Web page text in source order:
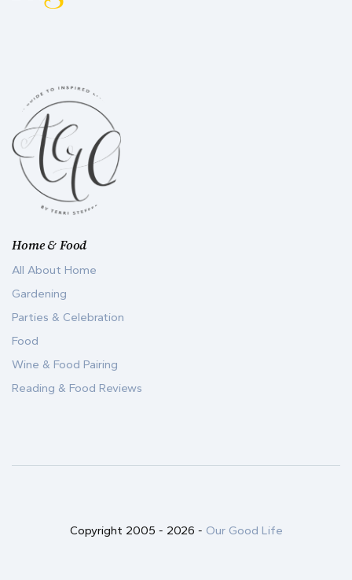
Home & Food
All About Home
Gardening
Parties & Celebration
Food
Wine & Food Pairing
Reading & Food Reviews
Copyright 2005 - 2026 - Our Good Life